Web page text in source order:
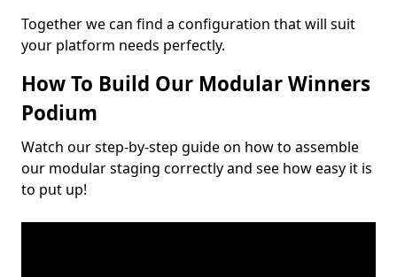
Together we can find a configuration that will suit
your platform needs perfectly.
How To Build Our Modular Winners
Podium
Watch our step-by-step guide on how to assemble
our modular staging correctly and see how easy it is
to put up!